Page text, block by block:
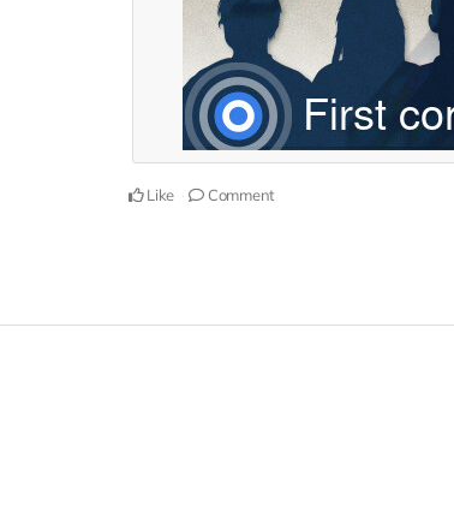
Like Comment